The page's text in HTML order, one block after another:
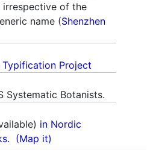
irrespective of the
name (Shenzhen
Typification Project
Systematic Botanists.
in Nordic
(Map it)